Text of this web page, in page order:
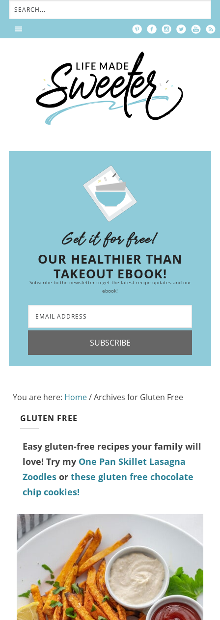
Get it for free!
OUR HEALTHIER THAN
TAKEOUT EBOOK!
Subscribe to the newsletter to get the latest recipe updates and our
ebook!
SUBSCRIBE
You are here: Home/Archives for Gluten Free
GLUTEN FREE
Easy gluten-free recipes your family will
love! Try my One Pan Skillet Lasagna
Zoodles orthese gluten free chocolate
chip cookies!